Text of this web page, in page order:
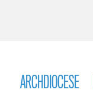
ARCHDIOCESE